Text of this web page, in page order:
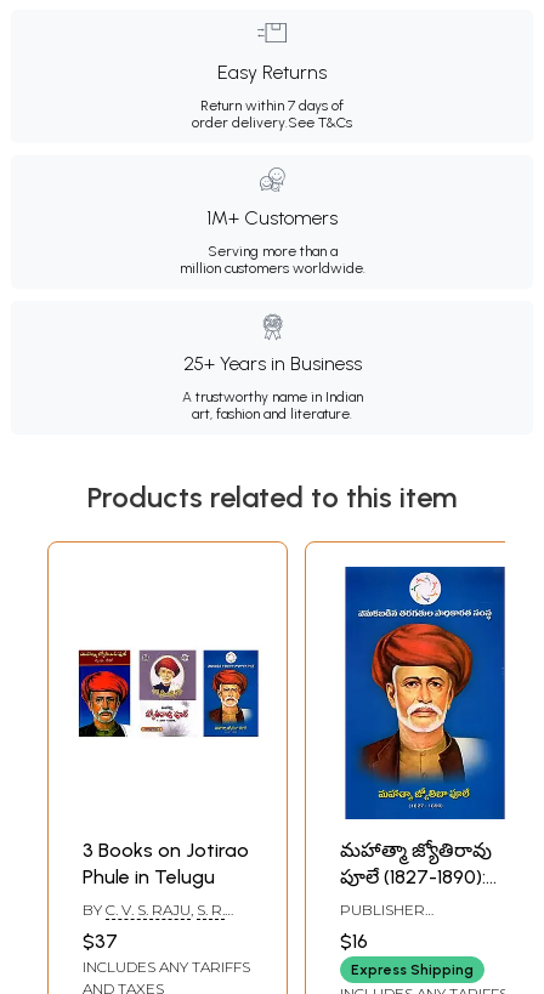
Easy Returns
Return within 7 days of
order delivery.See T&Cs
1M+ Customers
Serving more than a
million customers worldwide.
25+ Years in Business
A trustworthy name in Indian
art, fashion and literature.
Products related to this item
3 Books on Jotirao
Phule in Telugu
BY C. V. S. RAJU S. R.
$37
INCLUDES ANY TARIFFS
AND TAXES
మహాత్మా జ్యోతిరావు
పూలే (1827-1890):
Mahatma Jyoti
Rao Phule (1827-
1890)- Telugu
PUBLISHER
CENTRE FOR
EMPOWERMENT,
HYDERABAD
$16
Express Shipping